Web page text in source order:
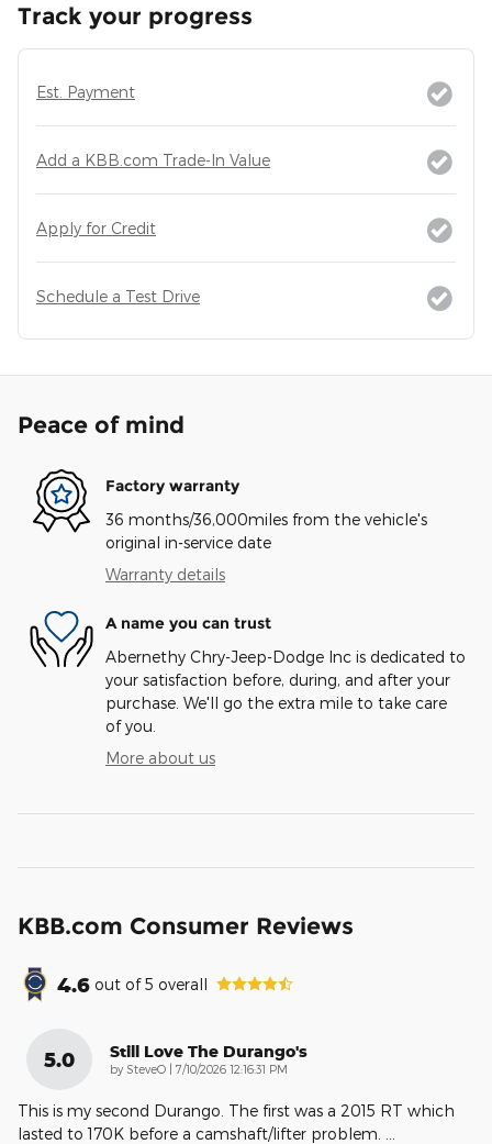
Track your progress
Est. Payment
Add a KBB.com Trade-In Value
Apply for Credit
Schedule a Test Drive
Peace of mind
Factory warranty
36 months/36,000miles from the vehicle's
original in-service date
Warranty details
A name you can trust
Abernethy Chry-Jeep-Dodge Inc is dedicated to
your satisfaction before, during, and after your
purchase. We'll go the extra mile to take care
of you.
More about us
KBB.com Consumer Reviews
4.6 out of5 overall
5.0 Still Love The Durango's
by SteveO | on
7/10/2026 12:16:31 PM
This is my second Durango. The first was a 2015 RT which
lasted to 170K before a camshaft/lifter problem.